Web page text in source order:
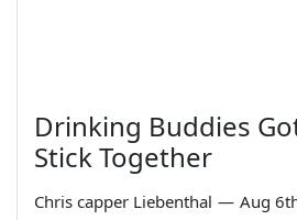
Drinking Buddies
Stick Together
Chris capper Liebenthal — Aug